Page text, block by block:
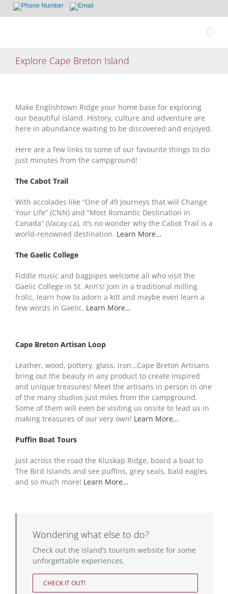
Explore Cape Breton Island
Make Englishtown Ridge your home base for exploring
our beautiful island. History, culture and adventure are
here in abundance waiting to be discovered and enjoyed.
Here are a few links to some of our favourite things to do
just minutes from the campground!
The Cabot Trail
With accolades like “One of 49 Journeys that will Change
Your Life” (CNN) and “Most Romantic Destination in
Canada” (Vacay.ca), it’s no wonder why the Cabot Trail is a
world-renowned destination. Learn More…
The Gaelic College
Fiddle music and bagpipes welcome all who visit the
Gaelic College in St. Ann’s! Join in a traditional milling
frolic, learn how to adorn a kilt and maybe even learn a
few words in Gaelic. Learn More…
Cape Breton Artisan Loop
Leather, wood, pottery, glass, iron…Cape Breton Artisans
bring out the beauty in any product to create inspired
and unique treasures! Meet the artisans in person in one
of the many studios just miles from the campground.
Some of them will even be visiting us onsite to lead us in
making treasures of our very own! Learn More…
Puffin Boat Tours
Just across the road the Kluskap Ridge, board a boat to
The Bird Islands and see puffins, grey seals, bald eagles
and so much more! Learn More…
Wondering what else to do?
Check out the island’s tourism website for some
unforgettable experiences.
CHECK IT OUT!